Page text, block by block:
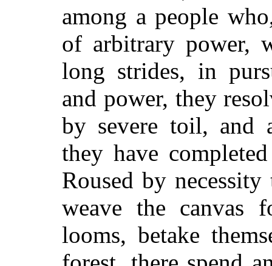
among a people
of arbitrary power,
long strides, in
and power, they
by severe toil, and
they have
Roused by
weave the
looms, betake